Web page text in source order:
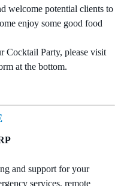
welcome potential clients to
enjoy some good food
Cocktail Party, please visit
at the bottom.
and support for your
services, remote